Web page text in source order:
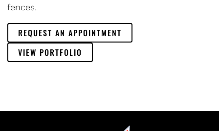
fences.
REQUEST AN APPOINTMENT
VIEW PORTFOLIO